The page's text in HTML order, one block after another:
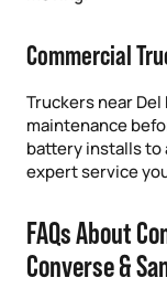
Commercial
Truckers near
maintenance
battery installs
expert service
FAQs About
Converse &